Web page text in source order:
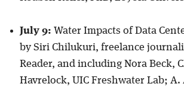
July 9: Water Impacts of Data
by Siri Chilukuri, freelance
Reader, and including Nora Beck,
Havrelock, UIC Freshwater Lab;